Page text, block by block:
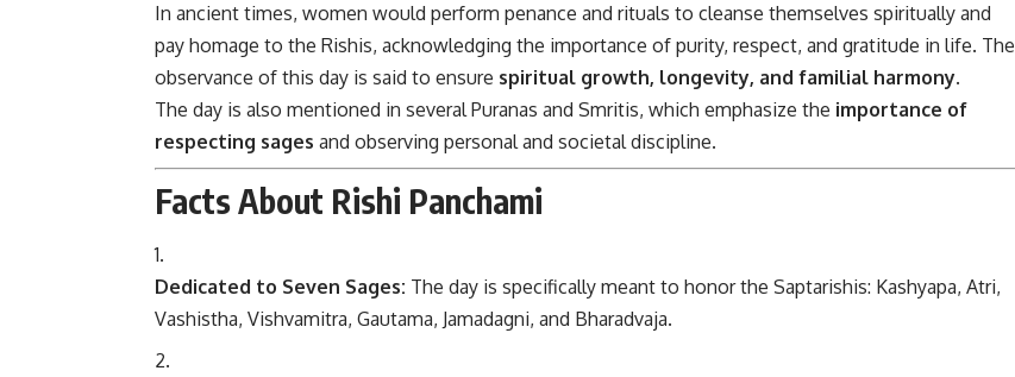
In ancient times, women would perform penance and rituals to cleanse themselves spiritually and
pay homage to the Rishis, acknowledging the importance of purity, respect, and gratitude in life. The
observance of this day is said to ensure spiritual growth, longevity, and familial harmony.
The day is also mentioned in several Puranas and Smritis, which emphasize the importance of
respecting sages and observing personal and societal discipline.
Facts About Rishi Panchami
Dedicated to Seven Sages: The day is specifically meant to honor the Saptarishis: Kashyapa, Atri,
Vashistha, Vishvamitra, Gautama, Jamadagni, and Bharadvaja.